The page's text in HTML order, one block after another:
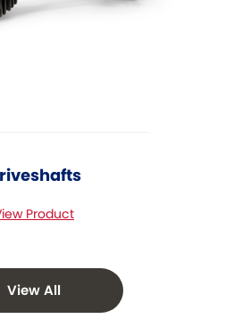
Product
View All